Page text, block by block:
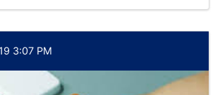
3:07 PM